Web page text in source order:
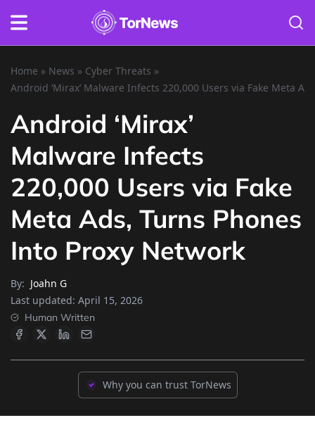
Home » News » Cyber Threats »
Android ‘Mirax’ Malware Infects 220,000 Users via Fake Meta
Android ‘Mirax’
Malware Infects
220,000 Users via Fake
Meta Ads, Turns Phones
Into Proxy Network
By: Joahn G
Last updated: April 15, 2026
Human Written
Why you can trust TorNews